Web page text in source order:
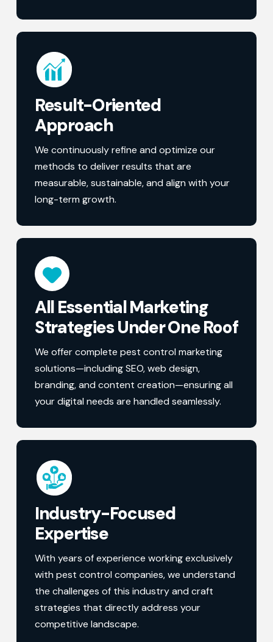
Result-Oriented
Approach
We continuously refine and optimize our
methods to deliver results that are
measurable, sustainable, and align with your
long-term growth.
All Essential Marketing
Strategies Under One Roof
We offer complete pest control marketing
solutions—including SEO, web design,
branding, and content creation—ensuring all
your digital needs are handled seamlessly.
Industry-Focused
Expertise
With years of experience working exclusively
with pest control companies, we understand
the challenges of this industry and craft
strategies that directly address your
competitive landscape.